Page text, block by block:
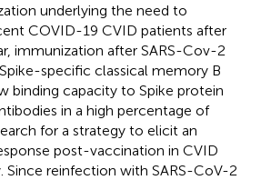
underlying the need to
COVID-19 CVID patients after
immunization after SARS-Cov-2
specific classical memory B
binding capacity to Spike protein
in a high percentage of
for a strategy to elicit an
post-vaccination in CVID
Since reinfection with SARS-CoV-2